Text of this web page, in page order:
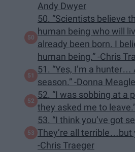
Andy Dwyer
50. “Scientists believe
human being who will
already been born. I
human being.” -Chris
51. “Yes, I’m a hunter…
season.” -Donna Meagle
52. “I was sobbing at a
they asked me to
53. “I think you’ve got
They’re all terrible…but
-Chris Traeger